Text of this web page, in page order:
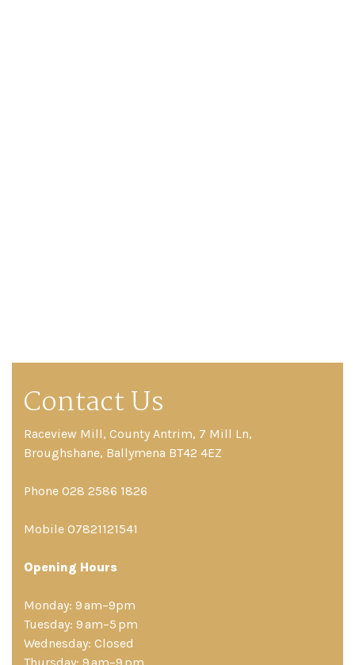
Contact Us
Raceview Mill, County Antrim, 7 Mill Ln,
Broughshane, Ballymena BT42 4EZ
Phone 028 2586 1826
Mobile 07821121541
Opening Hours
Monday: 9 am–9pm
Tuesday: 9 am–5 pm
Wednesday: Closed